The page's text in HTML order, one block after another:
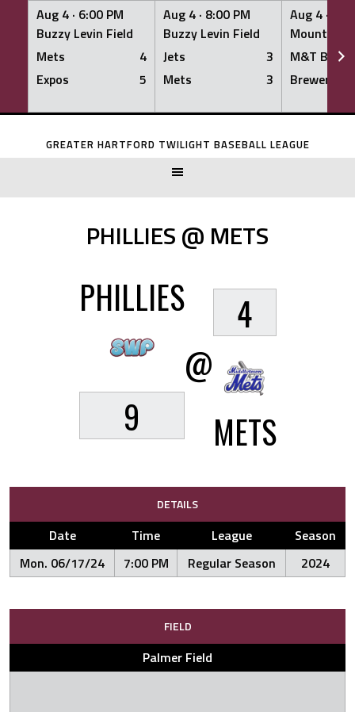
Aug 4 · 6:00 PM
Buzzy Levin Field
Mets
4
Expos
5
Aug 4 · 8:00 PM
Buzzy Levin Field
Jets
3
Mets
3
Aug 4 ·
Mount
M&T Bank
Brewers
Skip
GREATER HARTFORD TWILIGHT BASEBALL LEAGUE
PHILLIES @ METS
PHILLIES
9
@
4
METS
DETAILS
Date Time League
Season
Mon. 06/17/24
7:00 PM Regular Season 2024
FIELD
Palmer Field